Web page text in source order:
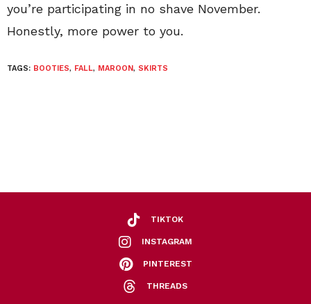
you’re participating in no shave November.
Honestly, more power to you.
TAGS: BOOTIES, FALL, MAROON, SKIRTS
TIKTOK
INSTAGRAM
PINTEREST
THREADS